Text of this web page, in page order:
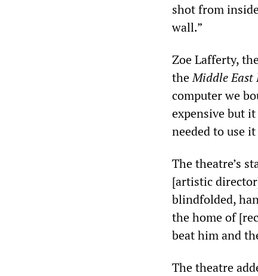
shot from
wall.”
Zoe Lafferty,
theMiddle East
computer we
expensive but
needed to use
The theatre’s
[artistic
blindfolded,
the home of
beat him and
The theatre